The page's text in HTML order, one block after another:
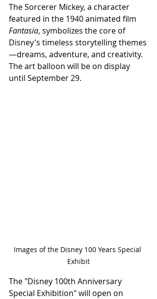
The Sorcerer Mickey, a character
featured in the 1940 animated film
Fantasia, symbolizes the core of
Disney's timeless storytelling themes
—dreams, adventure, and creativity.
The art balloon will be on display
until September 29.
Images of the Disney 100 Years Special
Exhibit
The "Disney 100th Anniversary
Special Exhibition" will open on